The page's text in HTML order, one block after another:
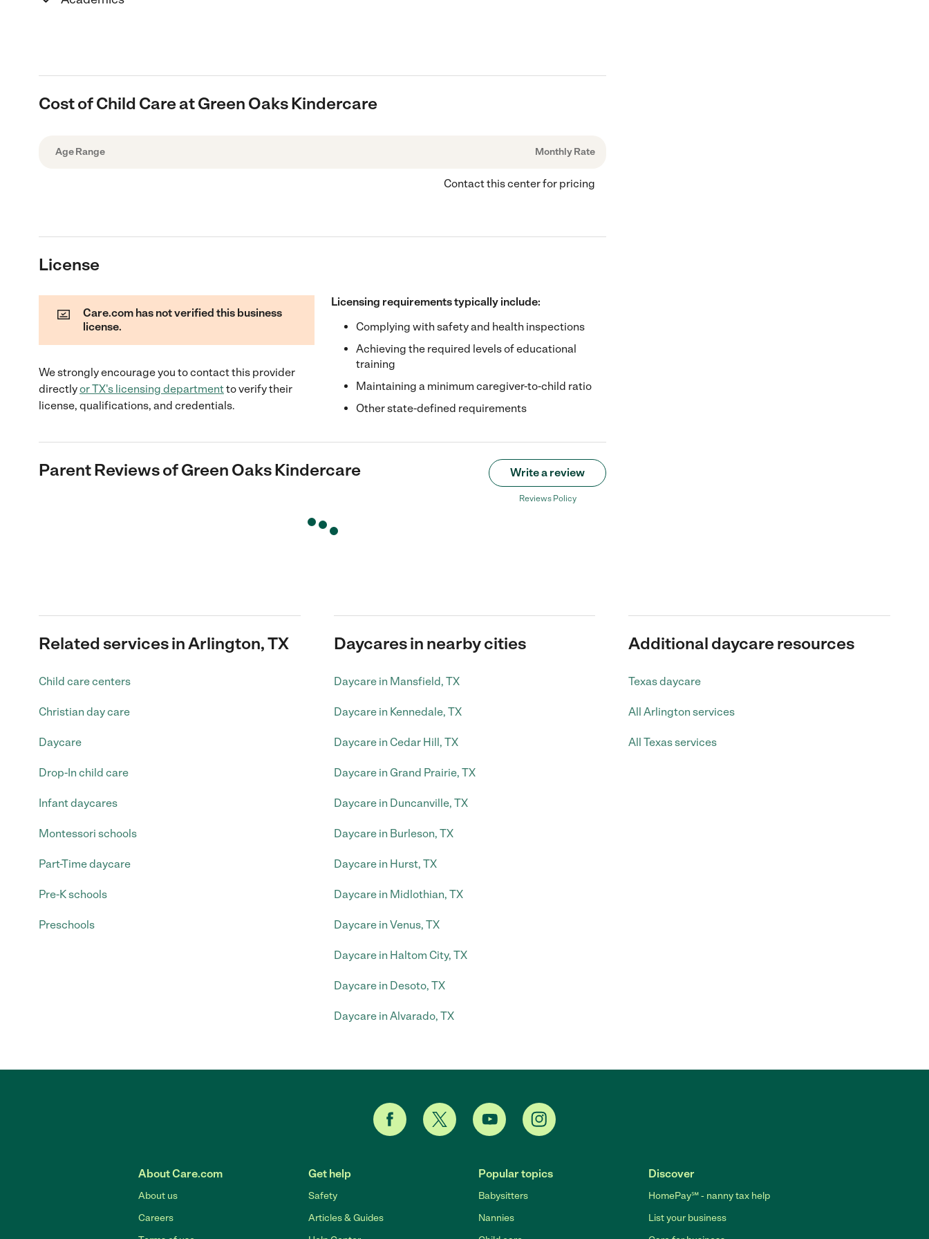
Cost of Child Care at Green Oaks Kindercare
Age Range Monthly Rate
Contact this center for pricing
License
Care.com has not verified this business
license.
We strongly encourage you to contact this provider
directlyorTX's licensing departmentto verify their
license, qualifications, and credentials.
Licensing requirements typically include:
Complying with safety and health inspections
Achieving the required levels of educational
training
Maintaining a minimum caregiver-to-child ratio
Other state-defined requirements
Parent Reviews ofGreen Oaks Kindercare Write a review
Reviews Policy
Related services in Arlington, TX
Child care centers
Christian day care
Daycare
Drop-In child care
Infant daycares
Montessori schools
Part-Time daycare
Pre-K schools
Preschools
Daycares in nearby cities
Daycare in Mansfield, TX
Daycare in Kennedale, TX
Daycare in Cedar Hill, TX
Daycare in Grand Prairie, TX
Daycare in Duncanville, TX
Daycare in Burleson, TX
Daycare in Hurst, TX
Daycare in Midlothian, TX
Daycare in Venus, TX
Daycare in Haltom City, TX
Daycare in Desoto, TX
Daycare in Alvarado, TX
Additional daycare resources
Texas daycare
All Arlington services
All Texas services
About Care.com
About us
Careers
Get help
Safety
Articles & Guides
Popular topics
Babysitters
Nannies
Discover
HomePay℠ - nanny tax help
List your business